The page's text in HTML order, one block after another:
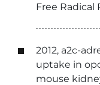
Free Radical
2012, a2c-
uptake in
mouse